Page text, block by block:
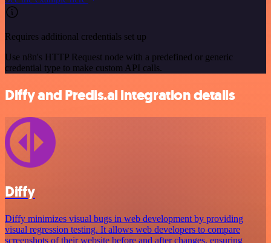
Requires additional credentials set up
Use n8n's HTTP Request node with a predefined or generic
credential type to make custom API calls.
Diffy and Predis.ai integration details
Diffy
Diffy minimizes visual bugs in web development by providing
visual regression testing. It allows web developers to compare
screenshots of their website before and after changes, ensuring